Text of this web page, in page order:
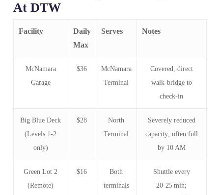
At DTW
Facility
Daily
Max
Serves Notes
McNamara
Garage
$36
McNamara
Terminal
Covered, direct
walk‑bridge to
check‑in
Big Blue Deck
(Levels 1‑2
only)
$28
North
Terminal
Severely reduced
capacity; often full
by 10 AM
Green Lot 2
(Remote)
$16
Both
terminals
Shuttle every
20‑25 min;